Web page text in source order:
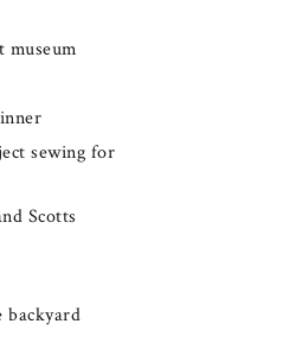
sewing for
Scotts
backyard